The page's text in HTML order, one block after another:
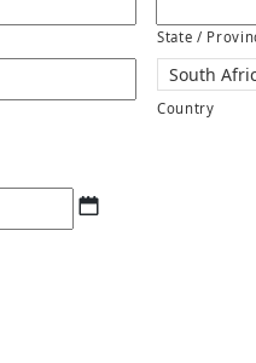
State /
Country
DD